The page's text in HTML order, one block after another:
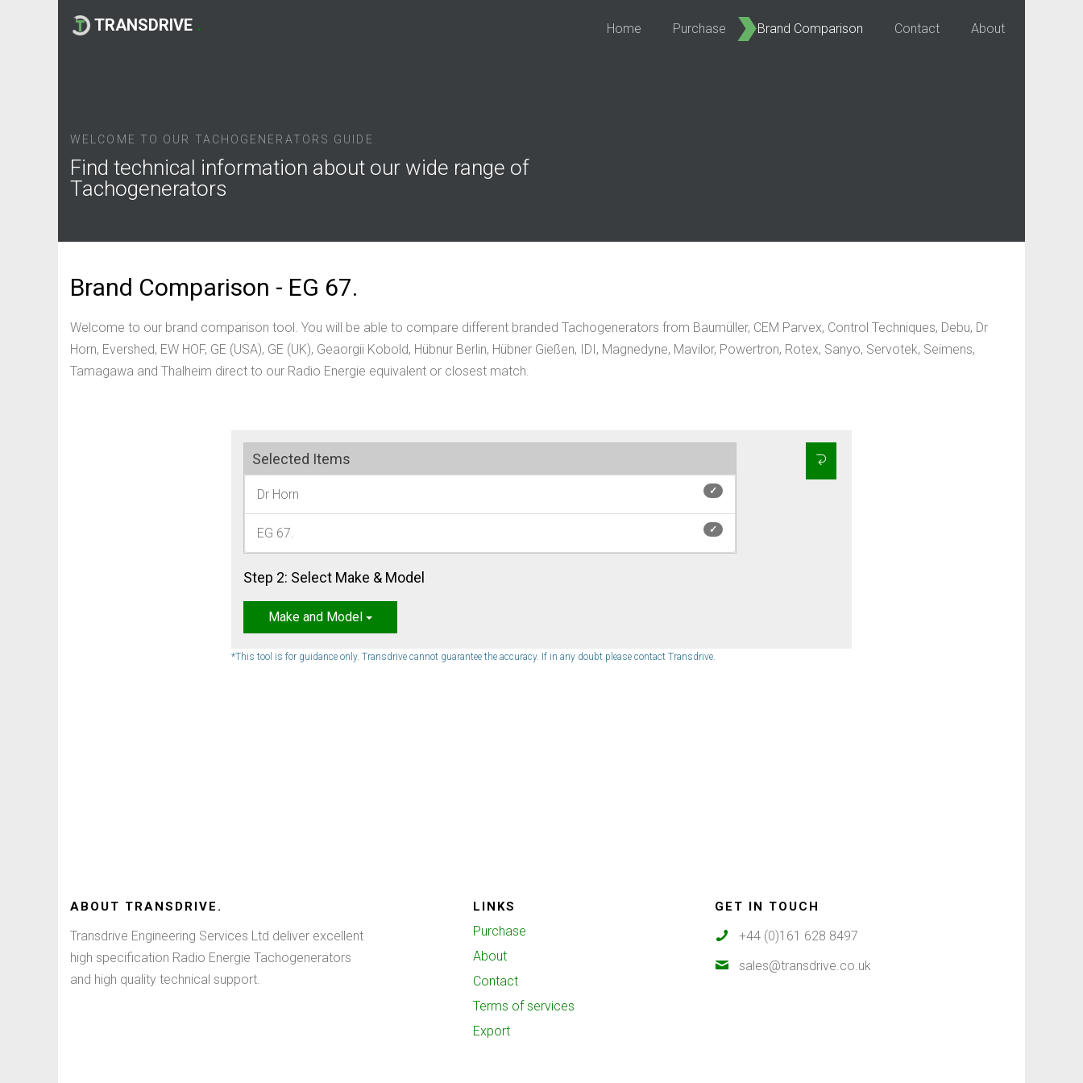
TRANSDRIVE . Home Purchase Brand Comparison Contact About
WELCOME TO OUR TACHOGENERATORS GUIDE
Find technical information about our wide range of
Tachogenerators
Brand Comparison - EG 67.
Welcome to our brand comparison tool. You will be able to compare different branded Tachogenerators from Baumüller, CEM Parvex, Control Techniques, Debu, Dr
Horn, Evershed, EW HOF, GE (USA), GE (UK), Geaorgii Kobold, Hübnur Berlin, Hübner Gießen, IDI, Magnedyne, Mavilor, Powertron, Rotex, Sanyo, Servotek, Seimens,
Tamagawa and Thalheim direct to our Radio Energie equivalent or closest match.
Selected Items
Dr Horn ✓
EG 67. ✓
Step 2: Select Make & Model
Make and Model
*This tool is for guidance only. Transdrive cannot guarantee the accuracy. If in any doubt please contact Transdrive.
ABOUT TRANSDRIVE .
Transdrive Engineering Services Ltd deliver excellent
high specification Radio Energie Tachogenerators
and high quality technical support.
LINKS
Purchase
About
Contact
Terms of services
Export
GET IN TOUCH
+44 (0)161 628 8497
sales@transdrive.co.uk